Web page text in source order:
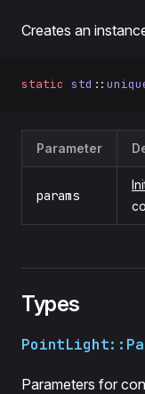
Creates an
static std ::
Parameter
params
Types
Parameters for